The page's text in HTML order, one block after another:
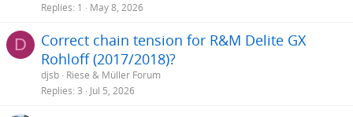
Replies 1 May 8, 2026
D
Correct chain tension for R&M Delite GX
Rohloff (2017/2018)?
djsb Riese & Müller Forum
Replies 3 Jul 5, 2026